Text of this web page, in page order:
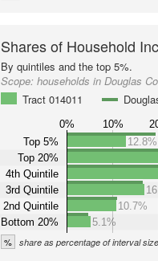
Shares of Household
By quintiles and the top 5%.
Scope:households in Douglas
Tract 014011
0% 10%
Top 5%
Top 20%
4th Quintile
3rd Quintile
2nd Quintile
Bottom 20%
12.8%
10.7%
5.1%
% share as percentage of interval size